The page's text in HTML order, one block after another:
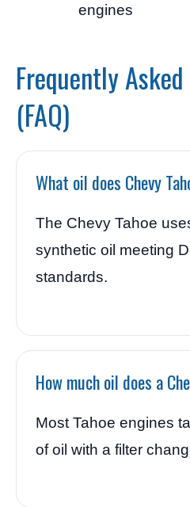
engines
Frequently
(FAQ)
What oil does Chevy
The Chevy Tahoe
synthetic oil meeting
standards.
How much oil does a
Most Tahoe engines
of oil with a filter